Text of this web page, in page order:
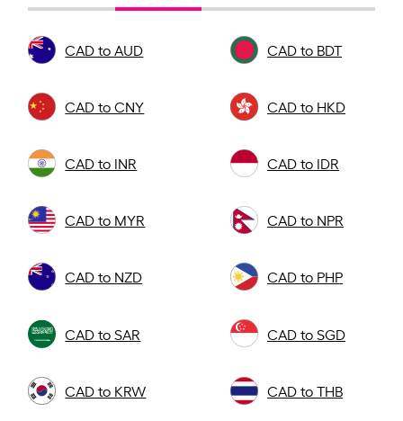
CAD to AUD CAD to BDT
CAD to CNY CAD to HKD
CAD to INR CAD to IDR
CAD to MYR CAD to NPR
CAD to NZD CAD to PHP
CAD to SAR CAD to SGD
CAD to KRW CAD to THB